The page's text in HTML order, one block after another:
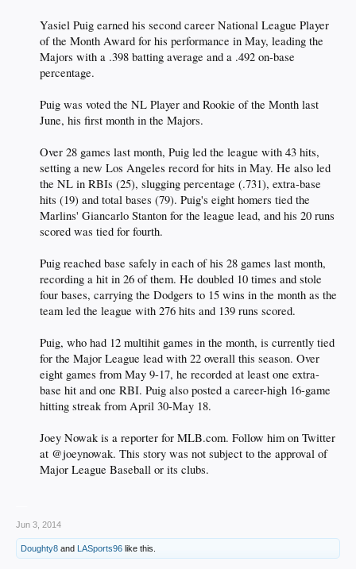
Yasiel Puig earned his second career National League Player
of the Month Award for his performance in May, leading the
Majors with a .398 batting average and a .492 on-base
percentage.
Puig was voted the NL Player and Rookie of the Month last
June, his first month in the Majors.
Over 28 games last month, Puig led the league with 43 hits,
setting a new Los Angeles record for hits in May. He also led
the NL in RBIs (25), slugging percentage (.731), extra-base
hits (19) and total bases (79). Puig's eight homers tied the
Marlins' Giancarlo Stanton for the league lead, and his 20 runs
scored was tied for fourth.
Puig reached base safely in each of his 28 games last month,
recording a hit in 26 of them. He doubled 10 times and stole
four bases, carrying the Dodgers to 15 wins in the month as the
team led the league with 276 hits and 139 runs scored.
Puig, who had 12 multihit games in the month, is currently tied
for the Major League lead with 22 overall this season. Over
eight games from May 9-17, he recorded at least one extra-
base hit and one RBI. Puig also posted a career-high 16-game
hitting streak from April 30-May 18.
Joey Nowak is a reporter for MLB.com. Follow him on Twitter
at @joeynowak. This story was not subject to the approval of
Major League Baseball or its clubs.​
Jun 3, 2014
Doughty8 and LASports96 like this.